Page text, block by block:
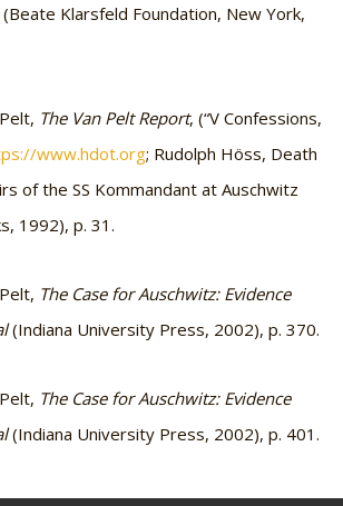
Klarsfeld Foundation, New York,
The Van Pelt Report, (“V Confessions,
www.hdot.org; Rudolph Höss, Death
of the SS Kommandant at Auschwitz
1992), p. 31.
The Case for Auschwitz: Evidence
(Indiana University Press, 2002), p. 370.
The Case for Auschwitz: Evidence
(Indiana University Press, 2002), p. 401.